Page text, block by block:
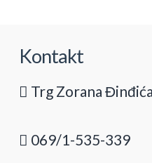
Kontakt
Trg Zorana
069/1-535-339